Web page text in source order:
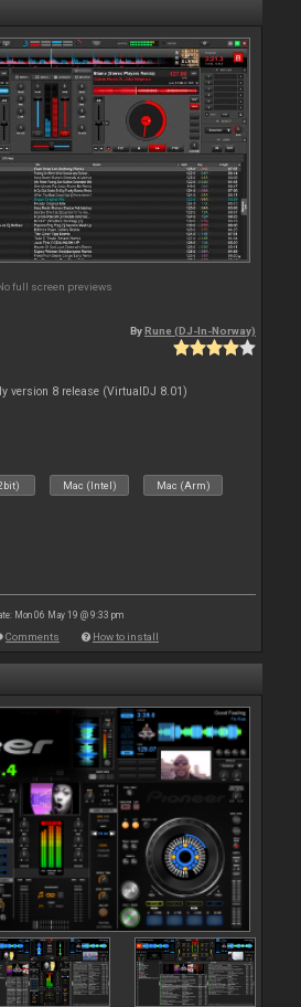
full screen previews
ByRune (DJ-In-Norway)
version 8 release (VirtualDJ 8.01)
Mac (Intel) Mac (Arm)
Mon 06 May 19 @ 9:33 pm
Comments How to install